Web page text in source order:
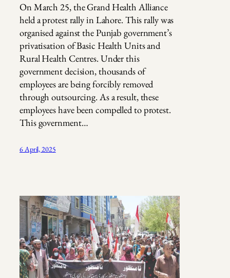
On March 25, the Grand Health Alliance
held a protest rally in Lahore. This rally was
organised against the Punjab government’s
privatisation of Basic Health Units and
Rural Health Centres. Under this
government decision, thousands of
employees are being forcibly removed
through outsourcing. As a result, these
employees have been compelled to protest.
This government…
6 April, 2025